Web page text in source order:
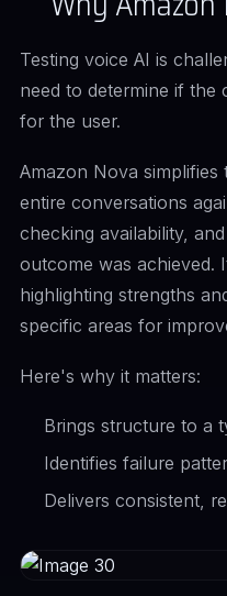
Testing voice AI is
need to determine if the
for the user.
Amazon Nova simplifies
entire conversations
checking availability,
outcome was achieved.
highlighting strengths
specific areas for
Here's why it matters:
Brings structure to a
Identifies failure
Delivers consistent,